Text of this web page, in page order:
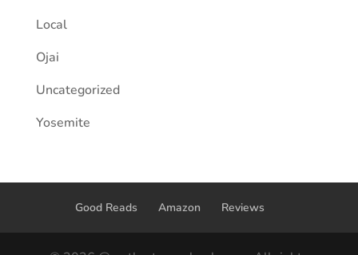
Local
Ojai
Uncategorized
Yosemite
Good Reads Amazon Reviews